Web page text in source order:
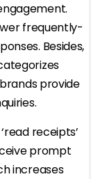
frequently-
Besides,
provide
receipts’
prompt
increases